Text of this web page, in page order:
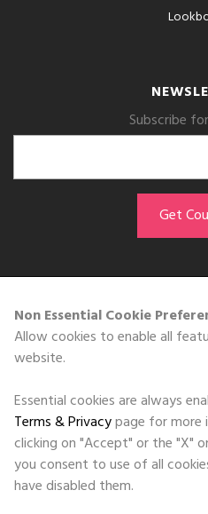
Non Essential Cookie
Allow cookies to enable all
website.
Essential cookies are always
Terms & Privacypage for more
clicking on "Accept" or the "X"
you consent to use of all
have disabled them.
Subscribe
GET
©DOLL 2010-2026.